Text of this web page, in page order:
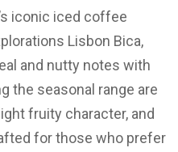
iconic iced coffee
Lisbon Bica,
and nutty notes with
the seasonal range are
fruity character, and
for those who prefer